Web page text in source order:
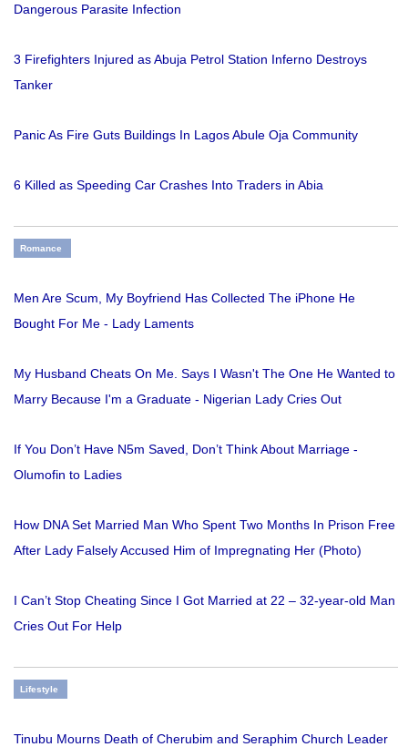
Dangerous Parasite Infection
3 Firefighters Injured as Abuja Petrol Station Inferno Destroys
Tanker
Panic As Fire Guts Buildings In Lagos Abule Oja Community
6 Killed as Speeding Car Crashes Into Traders in Abia
Romance
Men Are Scum, My Boyfriend Has Collected The iPhone He
Bought For Me - Lady Laments
My Husband Cheats On Me. Says I Wasn't The One He Wanted to
Marry Because I'm a Graduate - Nigerian Lady Cries Out
If You Don’t Have N5m Saved, Don’t Think About Marriage -
Olumofin to Ladies
How DNA Set Married Man Who Spent Two Months In Prison Free
After Lady Falsely Accused Him of Impregnating Her (Photo)
I Can’t Stop Cheating Since I Got Married at 22 – 32-year-old Man
Cries Out For Help
Lifestyle
Tinubu Mourns Death of Cherubim and Seraphim Church Leader